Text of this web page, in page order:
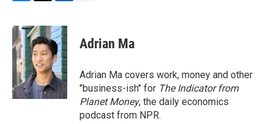
c
e
b
o
o
k
i
t
t
e
r
n
k
e
d
I
n
Adrian Ma
Adrian Ma covers work, money and other
"business-ish" for The Indicator from
Planet Money, the daily economics
podcast from NPR.